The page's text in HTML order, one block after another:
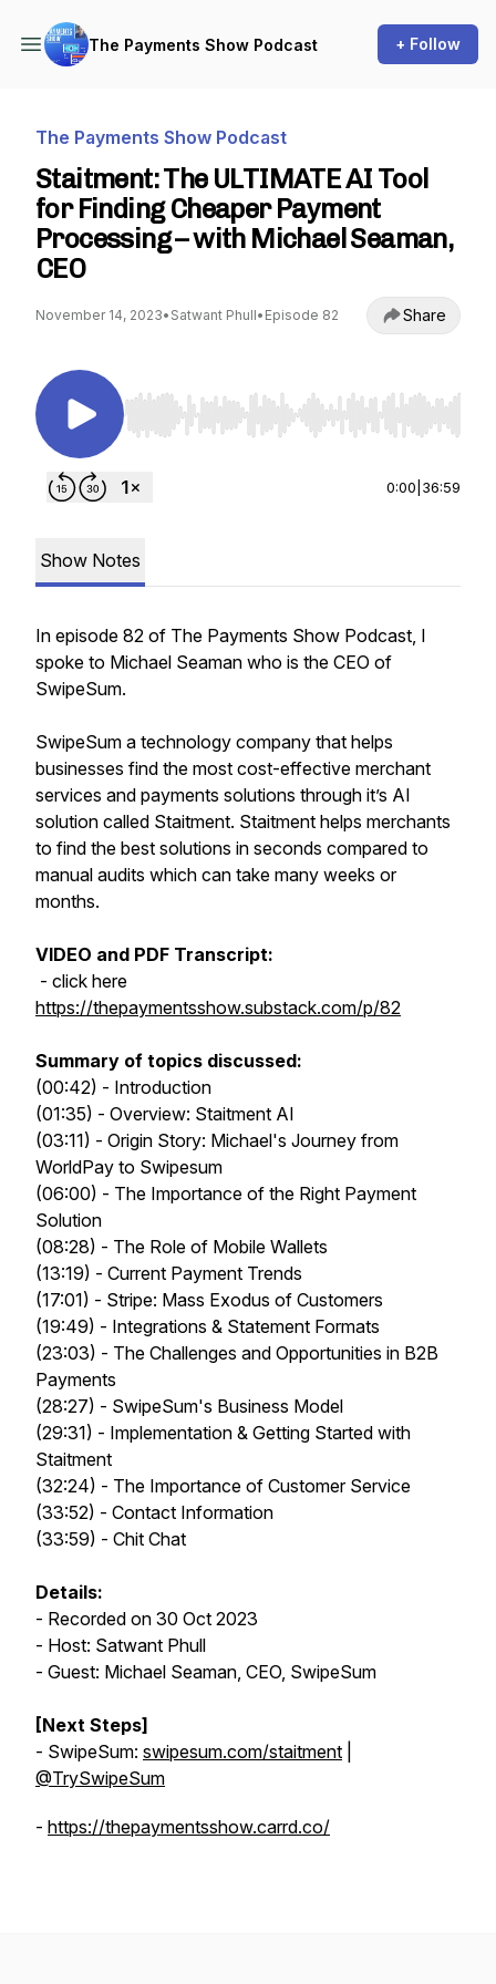
The Payments Show Podcast + Follow
The Payments Show Podcast
Staitment: The ULTIMATE AI Tool
for Finding Cheaper Payment
Processing – with Michael Seaman,
CEO
November 14, 2023• Satwant Phull• Episode 82 Share
Use Left/Right to seek, Home/End to jump to
0:00 36:59
Show Notes
In episode 82 of The Payments Show Podcast, I
spoke to Michael Seaman who is the CEO of
SwipeSum.
SwipeSum a technology company that helps
businesses find the most cost-effective merchant
services and payments solutions through it’s AI
solution called Staitment. Staitment helps merchants
to find the best solutions in seconds compared to
manual audits which can take many weeks or
months.
VIDEO and PDF Transcript:
- click here
https://thepaymentsshow.substack.com/p/82
Summary of topics discussed:
(00:42) - Introduction
(01:35) - Overview: Staitment AI
(03:11) - Origin Story: Michael's Journey from
WorldPay to Swipesum
(06:00) - The Importance of the Right Payment
Solution
(08:28) - The Role of Mobile Wallets
(13:19) - Current Payment Trends
(17:01) - Stripe: Mass Exodus of Customers
(19:49) - Integrations & Statement Formats
(23:03) - The Challenges and Opportunities in B2B
Payments
(28:27) - SwipeSum's Business Model
(29:31) - Implementation & Getting Started with
Staitment
(32:24) - The Importance of Customer Service
(33:52) - Contact Information
(33:59) - Chit Chat
Details:
- Recorded on 30 Oct 2023
- Host: Satwant Phull
- Guest: Michael Seaman, CEO, SwipeSum
[Next Steps]
- SwipeSum: swipesum.com/staitment
@TrySwipeSum
- https://thepaymentsshow.carrd.co/